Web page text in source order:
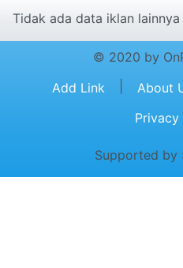
Tidak ada data iklan lainnya
© 2020 by
Add Link
About
Privacy
Supported by :